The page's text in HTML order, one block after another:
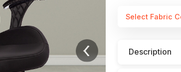
Select Fabric
Description